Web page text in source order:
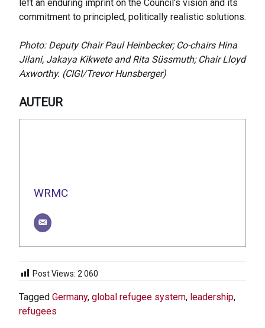
left an enduring imprint on the Council’s vision and its
commitment to principled, politically realistic solutions.
Photo: Deputy Chair Paul Heinbecker; Co-chairs Hina
Jilani, Jakaya Kikwete and Rita Süssmuth; Chair Lloyd
Axworthy. (CIGI/Trevor Hunsberger)
AUTEUR
WRMC
Post Views: 2 060
Tagged Germany, global refugee system, leadership,
refugees